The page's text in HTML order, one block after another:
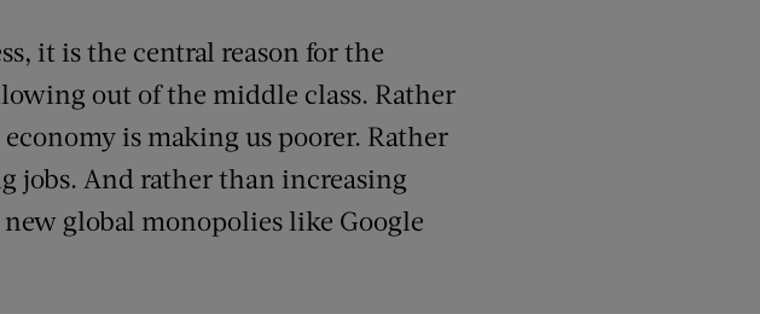
it is the central reason for the
out of the middle class. Rather
is making us poorer. Rather
jobs. And rather than increasing
global monopolies like Google